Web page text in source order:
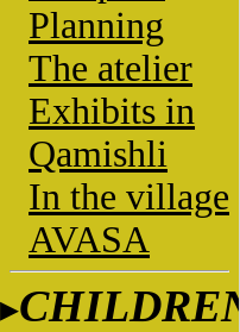
Planning
The atelier
Exhibits in
Qamishli
In the village
AVASA
CHILDREN